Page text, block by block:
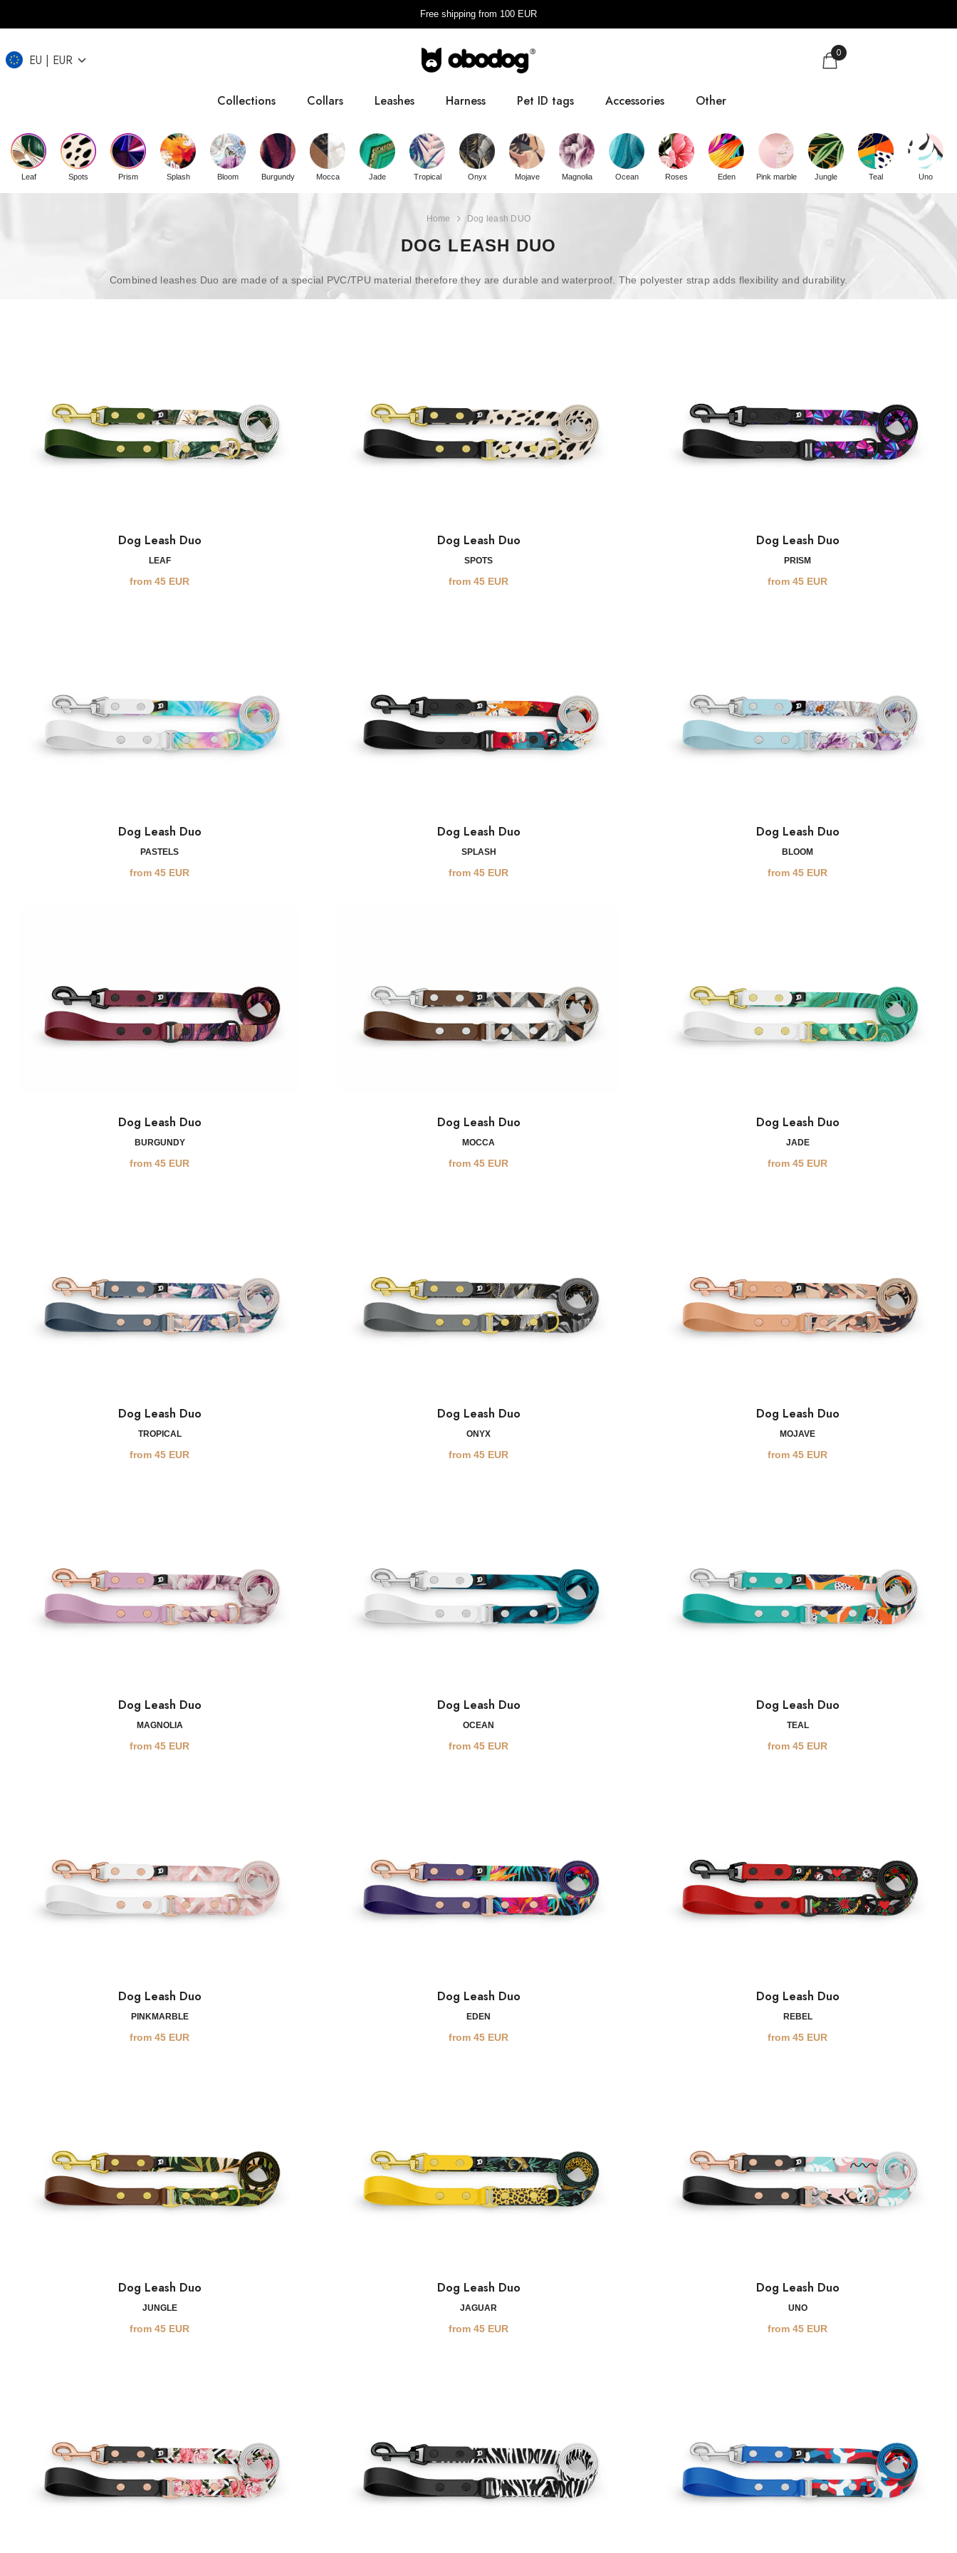
Free shipping from 100 EUR
EU EUR
CZ
UK
0
Collections Collars Leashes Harness Pet ID tags Accessories
Poobags
Other
Size guide
About us
Leaf Spots Prism Splash Bloom Burgundy Mocca Jade Tropical Onyx Mojave Magnolia Ocean Roses Eden Pink marble Jungle Teal Uno
Home Dog leash DUO
DOG LEASH DUO
Combined leashes Duo are made of a special PVC/TPU material therefore they are durable and waterproof. The polyester strap adds flexibility and durability.
Dog Leash Duo
LEAF
from 45 EUR
Dog Leash Duo
SPOTS
from 45 EUR
Dog Leash Duo
PRISM
from 45 EUR
Dog Leash Duo
PASTELS
from 45 EUR
Dog Leash Duo
SPLASH
from 45 EUR
Dog Leash Duo
BLOOM
from 45 EUR
Dog Leash Duo
BURGUNDY
from 45 EUR
Dog Leash Duo
MOCCA
from 45 EUR
Dog Leash Duo
JADE
from 45 EUR
Dog Leash Duo
TROPICAL
from 45 EUR
Dog Leash Duo
ONYX
from 45 EUR
Dog Leash Duo
MOJAVE
from 45 EUR
Dog Leash Duo
MAGNOLIA
from 45 EUR
Dog Leash Duo
OCEAN
from 45 EUR
Dog Leash Duo
TEAL
from 45 EUR
Dog Leash Duo
PINKMARBLE
from 45 EUR
Dog Leash Duo
EDEN
from 45 EUR
Dog Leash Duo
REBEL
from 45 EUR
Dog Leash Duo
JUNGLE
from 45 EUR
Dog Leash Duo
JAGUAR
from 45 EUR
Dog Leash Duo
UNO
from 45 EUR